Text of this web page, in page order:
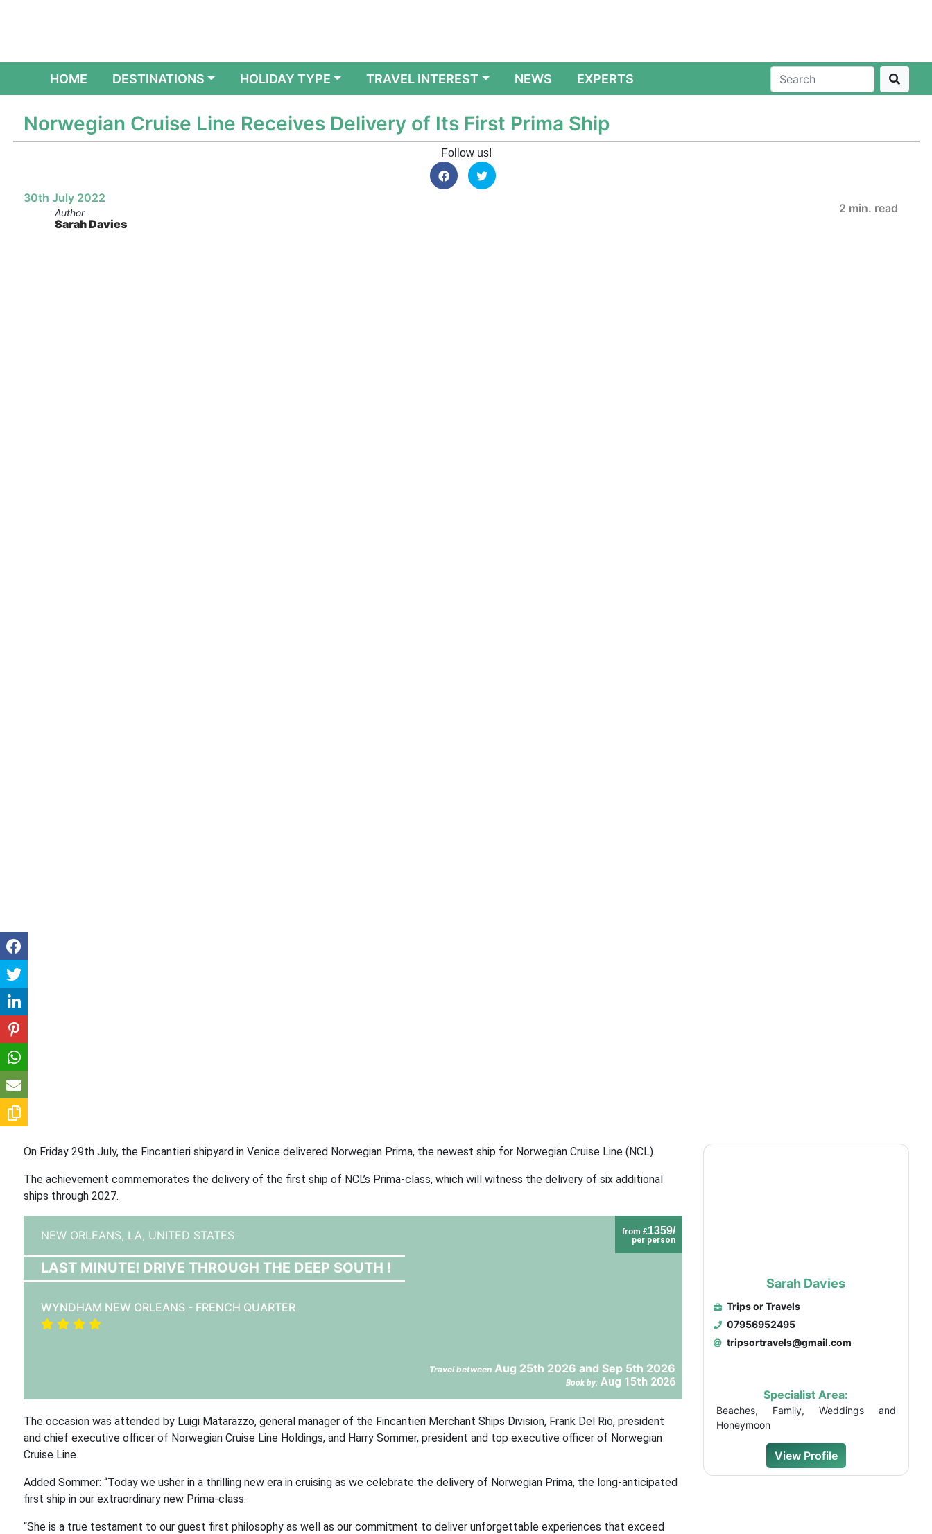
HOME(CURRENT)
DESTINATIONS HOLIDAY TYPE TRAVEL INTEREST NEWS EXPERTS
Norwegian Cruise Line Receives Delivery of Its First Prima Ship
Follow us!
30th July 2022
Author
Sarah Davies
2 min. read
On Friday 29th July, the Fincantieri shipyard in Venice delivered Norwegian Prima, the newest ship for Norwegian Cruise Line (NCL).
The achievement commemorates the delivery of the first ship of NCL’s Prima-class, which will witness the delivery of six additional
ships through 2027.
from £1359/
per person
NEW ORLEANS, LA, UNITED STATES
LAST MINUTE! DRIVE THROUGH THE DEEP SOUTH !
WYNDHAM NEW ORLEANS - FRENCH QUARTER
Travel betweenAug 25th 2026 and Sep 5th 2026
Book by: Aug 15th 2026
The occasion was attended by Luigi Matarazzo, general manager of the Fincantieri Merchant Ships Division, Frank Del Rio, president
and chief executive officer of Norwegian Cruise Line Holdings, and Harry Sommer, president and top executive officer of Norwegian
Cruise Line.
Added Sommer: “Today we usher in a thrilling new era in cruising as we celebrate the delivery of Norwegian Prima, the long-anticipated
first ship in our extraordinary new Prima-class.
“She is a true testament to our guest first philosophy as well as our commitment to deliver unforgettable experiences that exceed
Sarah Davies
Trips or Travels
07956952495
tripsortravels@gmail.com
Specialist Area:
Beaches, Family, Weddings and
Honeymoon
View Profile